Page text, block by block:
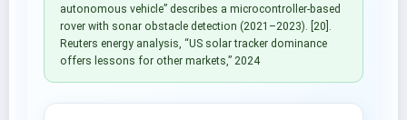
autonomous vehicle” describes a microcontroller-based
rover with sonar obstacle detection (2021–2023). [20].
Reuters energy analysis, “US solar tracker dominance
offers lessons for other markets,” 2024